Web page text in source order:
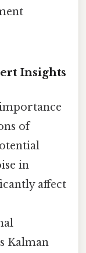
Insights
of
in
affect
Kalman